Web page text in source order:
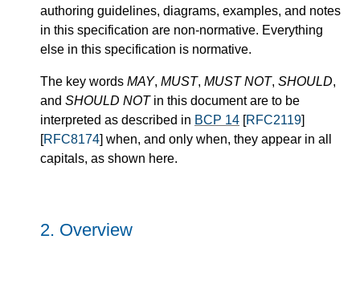
authoring guidelines, diagrams, examples, and notes
in this specification are non-normative. Everything
else in this specification is normative.
The key words MAY, MUST, MUST NOT, SHOULD,
and SHOULD NOTin this document are to be
interpreted as described in BCP 14 [RFC2119]
[RFC8174] when, and only when, they appear in all
capitals, as shown here.
2. Overview